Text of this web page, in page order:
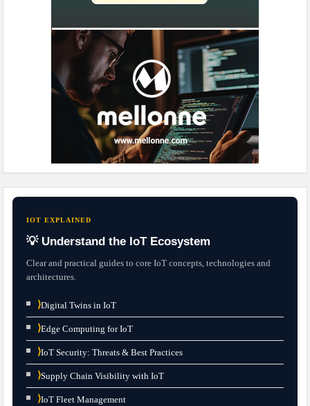
IOT EXPLAINED
💡 Understand the IoT Ecosystem
Clear and practical guides to core IoT concepts, technologies and
architectures.
⟩Digital Twins in IoT
⟩Edge Computing for IoT
⟩IoT Security: Threats & Best Practices
⟩Supply Chain Visibility with IoT
⟩IoT Fleet Management